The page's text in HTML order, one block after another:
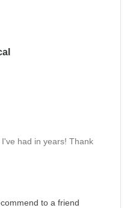
to width
had in years! Thank
to a friend